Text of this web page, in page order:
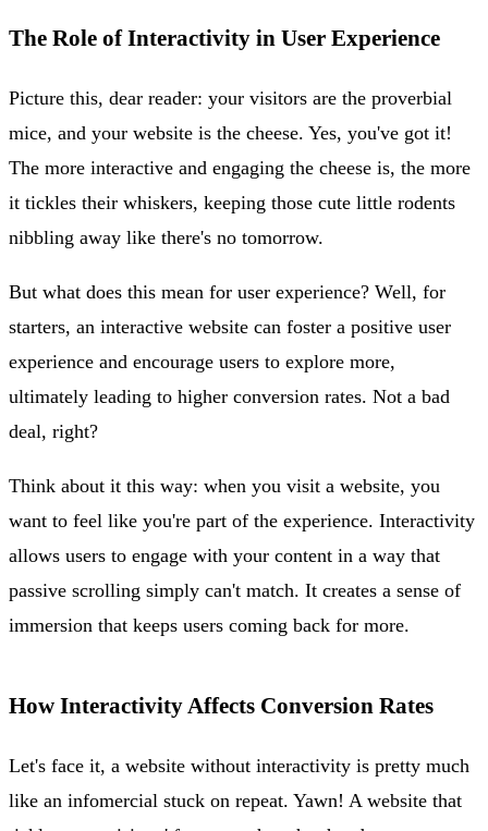
The Role of Interactivity in User Experience
Picture this, dear reader: your visitors are the proverbial
mice, and your website is the cheese. Yes, you've got it!
The more interactive and engaging the cheese is, the more
it tickles their whiskers, keeping those cute little rodents
nibbling away like there's no tomorrow.
But what does this mean for user experience? Well, for
starters, an interactive website can foster a positive user
experience and encourage users to explore more,
ultimately leading to higher conversion rates. Not a bad
deal, right?
Think about it this way: when you visit a website, you
want to feel like you're part of the experience. Interactivity
allows users to engage with your content in a way that
passive scrolling simply can't match. It creates a sense of
immersion that keeps users coming back for more.
How Interactivity Affects Conversion Rates
Let's face it, a website without interactivity is pretty much
like an infomercial stuck on repeat. Yawn! A website that